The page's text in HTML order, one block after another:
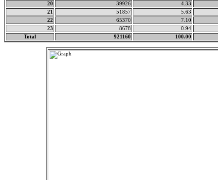
20
39926
4.33
21
51857
5.63
22
65370
7.10
23
8678
0.94
Total
921160 100.00